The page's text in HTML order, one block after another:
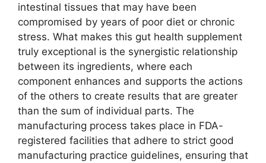
intestinal tissues that may have been
compromised by years of poor diet or chronic
stress. What makes this gut health supplement
truly exceptional is the synergistic relationship
between its ingredients, where each
component enhances and supports the actions
of the others to create results that are greater
than the sum of individual parts. The
manufacturing process takes place in FDA-
registered facilities that adhere to strict good
manufacturing practice guidelines, ensuring that